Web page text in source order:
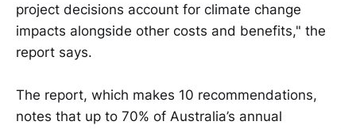
project decisions account for climate change
impacts alongside other costs and benefits," the
report says.
The report, which makes 10 recommendations,
notes that up to 70% of Australia’s annual